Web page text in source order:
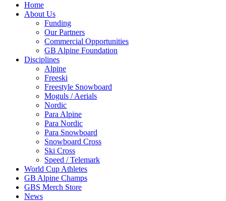
Home
About Us
Funding
Our Partners
Commercial Opportunities
GB Alpine Foundation
Disciplines
Alpine
Freeski
Freestyle Snowboard
Moguls / Aerials
Nordic
Para Alpine
Para Nordic
Para Snowboard
Snowboard Cross
Ski Cross
Speed / Telemark
World Cup Athletes
GB Alpine Champs
GBS Merch Store
News